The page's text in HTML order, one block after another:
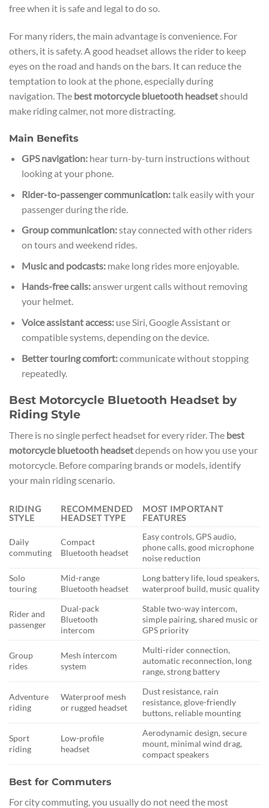
free when it is safe and legal to do so.
For many riders, the main advantage is convenience. For
others, it is safety. A good headset allows the rider to keep
eyes on the road and hands on the bars. It can reduce the
temptation to look at the phone, especially during
navigation. The best motorcycle bluetooth headsetshould
make riding calmer, not more distracting.
Main Benefits
GPS navigation:hear turn-by-turn instructions without
looking at your phone.
Rider-to-passenger communication:talk easily with your
passenger during the ride.
Group communication:stay connected with other riders
on tours and weekend rides.
Music and podcasts:make long rides more enjoyable.
Hands-free calls:answer urgent calls without removing
your helmet.
Voice assistant access:use Siri, Google Assistant or
compatible systems, depending on the device.
Better touring comfort:communicate without stopping
repeatedly.
Best Motorcycle Bluetooth Headset by
Riding Style
There is no single perfect headset for every rider. The best
motorcycle bluetooth headsetdepends on how you use your
motorcycle. Before comparing brands or models, identify
your main riding scenario.
RIDING
STYLE
RECOMMENDED
HEADSET TYPE
MOST IMPORTANT
FEATURES
Daily
commuting
Compact
Bluetooth headset
Easy controls, GPS audio,
phone calls, good microphone
noise reduction
Solo
touring
Mid-range
Bluetooth headset
Long battery life, loud speakers,
waterproof build, music quality
Rider and
passenger
Dual-pack
Bluetooth
intercom
Stable two-way intercom,
simple pairing, shared music or
GPS priority
Group
rides
Mesh intercom
system
Multi-rider connection,
automatic reconnection, long
range, strong battery
Adventure
riding
Waterproof mesh
or rugged headset
Dust resistance, rain
resistance, glove-friendly
buttons, reliable mounting
Sport
riding
Low-profile
headset
Aerodynamic design, secure
mount, minimal wind drag,
compact speakers
Best for Commuters
For city commuting, you usually do not need the most